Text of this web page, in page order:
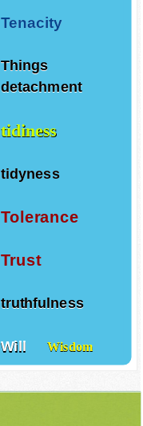
Tenacity
Things
detachment
tidiness
tidyness
Tolerance
Trust
truthfulness
Will Wisdom